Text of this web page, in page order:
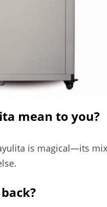
mean to you?
is magical—its